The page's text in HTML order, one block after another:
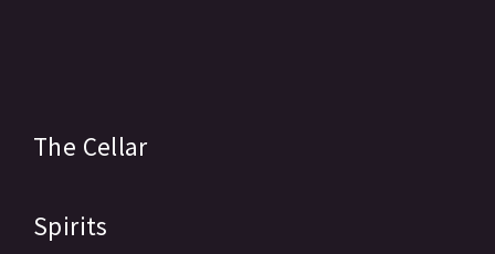
The Cellar
Spirits